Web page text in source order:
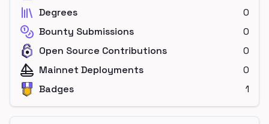
Degrees
0
Bounty Submissions
0
Open Source Contributions
0
Mainnet Deployments
0
Badges
1